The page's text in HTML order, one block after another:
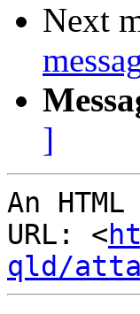
Next
]
An
URL: <
qld/